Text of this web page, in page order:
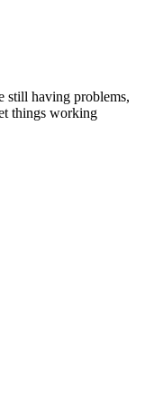
still having problems,
things working